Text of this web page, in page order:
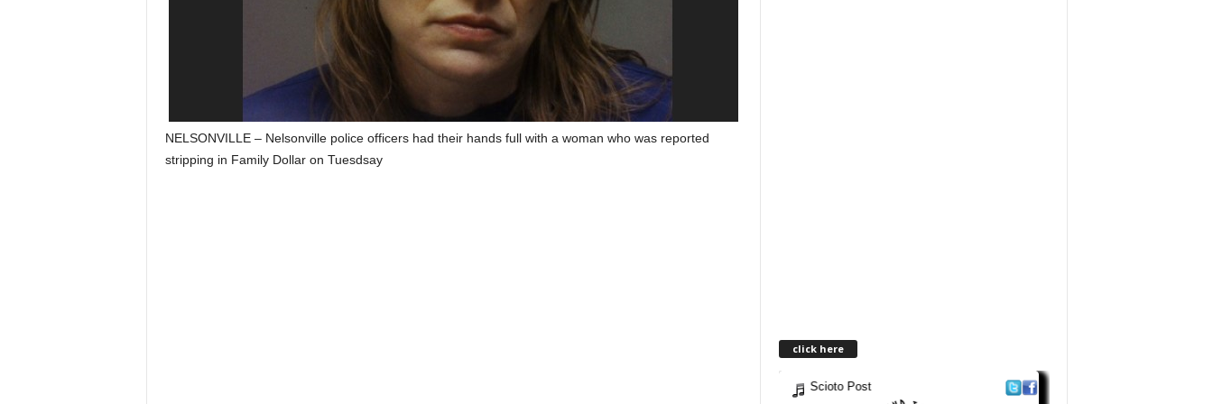
NELSONVILLE – Nelsonville police officers had their hands full with a woman who was reported
stripping in Family Dollar on Tuesdsay
click here